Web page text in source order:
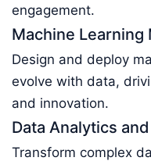
engagement.
Machine Learning
Design and deploy
evolve with data,
and innovation.
Data Analytics
Transform complex